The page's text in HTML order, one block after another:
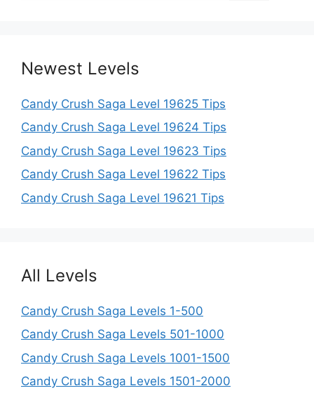
Newest Levels
Candy Crush Saga Level 19625 Tips
Candy Crush Saga Level 19624 Tips
Candy Crush Saga Level 19623 Tips
Candy Crush Saga Level 19622 Tips
Candy Crush Saga Level 19621 Tips
All Levels
Candy Crush Saga Levels 1-500
Candy Crush Saga Levels 501-1000
Candy Crush Saga Levels 1001-1500
Candy Crush Saga Levels 1501-2000